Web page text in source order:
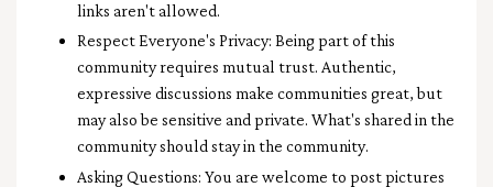
links aren't allowed.
Respect Everyone's Privacy: Being part of this
community requires mutual trust. Authentic,
expressive discussions make communities great, but
may also be sensitive and private. What's shared in the
community should stay in the community.
Asking Questions: You are welcome to post pictures